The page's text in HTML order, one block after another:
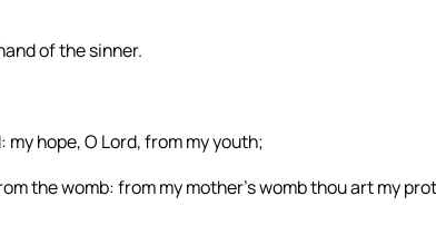
of the sinner.
hope, O Lord, from my youth;
the womb: from my mother’s womb thou art my